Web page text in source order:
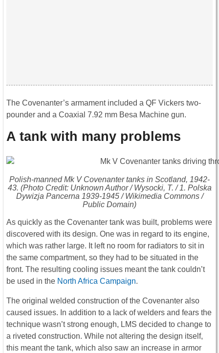
The Covenanter’s armament included a QF Vickers two-
pounder and a Coaxial 7.92 mm Besa Machine gun.
A tank with many problems
Polish-manned Mk V Covenanter tanks in Scotland, 1942-
43. (Photo Credit: Unknown Author / Wysocki, T. /1. Polska
Dywizja Pancerna 1939-1945/ Wikimedia Commons /
Public Domain)
As quickly as the Covenanter tank was built, problems were
discovered with its design. One was in regard to its engine,
which was rather large. It left no room for radiators to sit in
the same compartment, so they had to be situated in the
front. The resulting cooling issues meant the tank couldn’t
be used in the North Africa Campaign.
The original welded construction of the Covenanter also
caused issues. In addition to a lack of welders and fears the
technique wasn’t strong enough, LMS decided to change to
a riveted construction. While not altering the design itself,
this meant the tank, which also saw an increase in armor